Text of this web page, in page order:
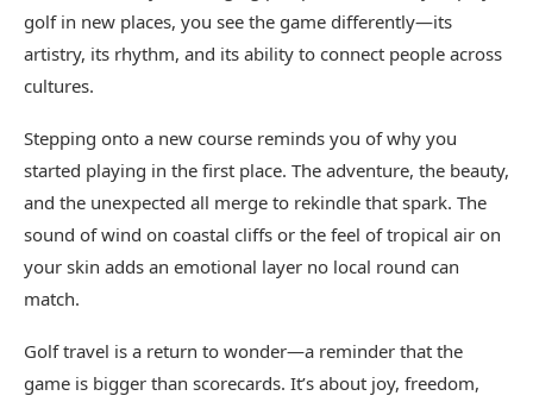
golf in new places, you see the game differently—its
artistry, its rhythm, and its ability to connect people across
cultures.
Stepping onto a new course reminds you of why you
started playing in the first place. The adventure, the beauty,
and the unexpected all merge to rekindle that spark. The
sound of wind on coastal cliffs or the feel of tropical air on
your skin adds an emotional layer no local round can
match.
Golf travel is a return to wonder—a reminder that the
game is bigger than scorecards. It’s about joy, freedom,